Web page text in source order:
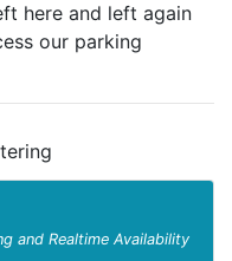
here and left again
our parking
and Realtime Availability